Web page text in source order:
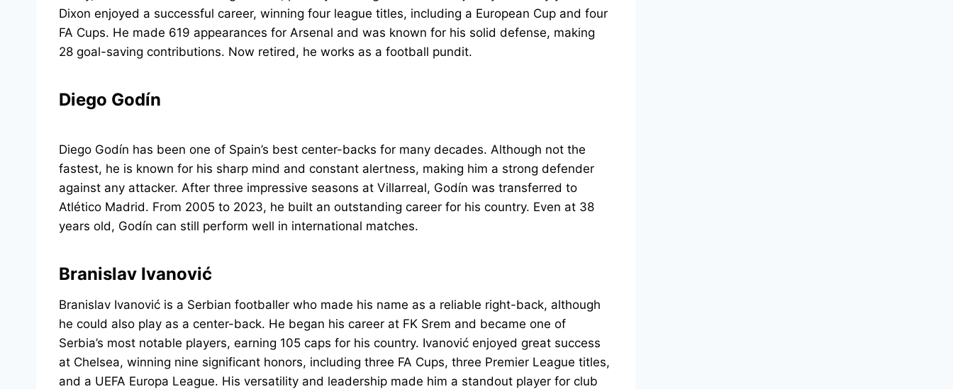
Dixon enjoyed a successful career, winning four league titles, including a European Cup and four
FA Cups. He made 619 appearances for Arsenal and was known for his solid defense, making
28 goal-saving contributions. Now retired, he works as a football pundit.
Diego Godín
Diego Godín has been one of Spain’s best center-backs for many decades. Although not the
fastest, he is known for his sharp mind and constant alertness, making him a strong defender
against any attacker. After three impressive seasons at Villarreal, Godín was transferred to
Atlético Madrid. From 2005 to 2023, he built an outstanding career for his country. Even at 38
years old, Godín can still perform well in international matches.
Branislav Ivanović
Branislav Ivanović is a Serbian footballer who made his name as a reliable right-back, although
he could also play as a center-back. He began his career at FK Srem and became one of
Serbia’s most notable players, earning 105 caps for his country. Ivanović enjoyed great success
at Chelsea, winning nine significant honors, including three FA Cups, three Premier League titles,
and a UEFA Europa League. His versatility and leadership made him a standout player for club